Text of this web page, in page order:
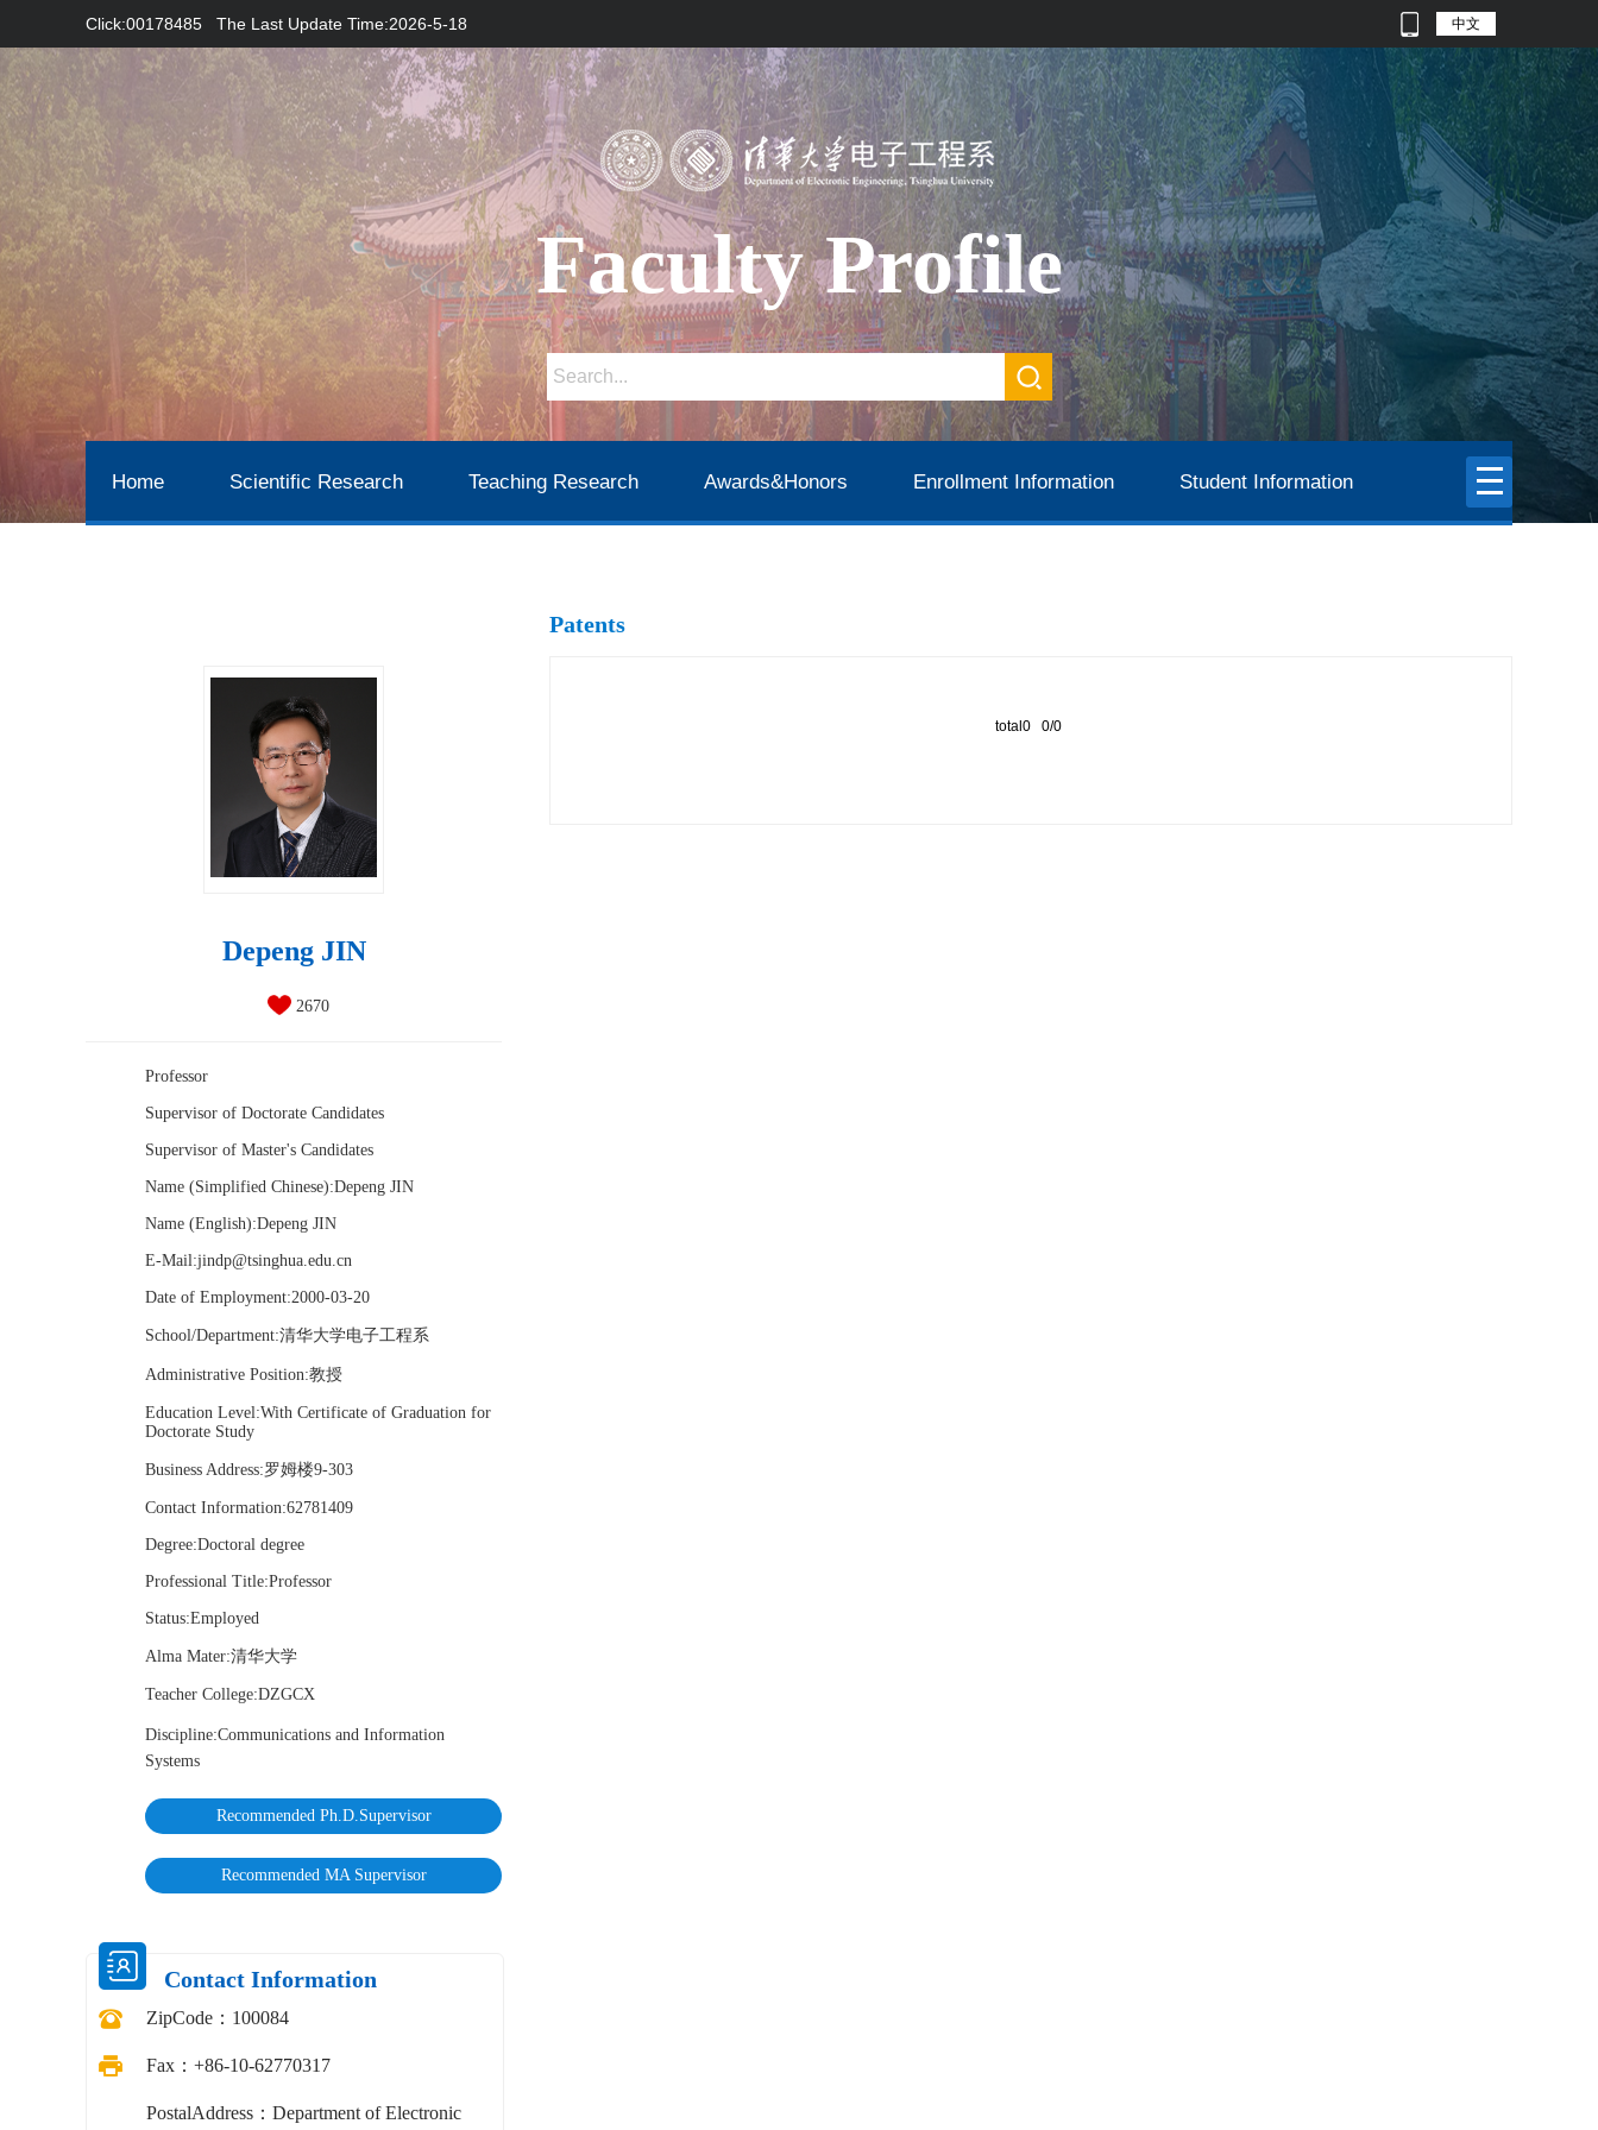
Click:00178485 The Last Update Time:2026-5-18 中文
Faculty Profile
Home Scientific Research Teaching Research Awards&Honors Enrollment Information Student Information
Depeng JIN
2670
Professor
Supervisor of Doctorate Candidates
Supervisor of Master's Candidates
Name (Simplified Chinese):Depeng JIN
Name (English):Depeng JIN
E-Mail:jindp@tsinghua.edu.cn
Date of Employment:2000-03-20
School/Department:清华大学电子工程系
Administrative Position:教授
Education Level:With Certificate of Graduation for
Doctorate Study
Business Address:罗姆楼9-303
Contact Information:62781409
Degree:Doctoral degree
Professional Title:Professor
Status:Employed
Alma Mater:清华大学
Teacher College:DZGCX
Discipline:Communications and Information
Systems
Recommended Ph.D.Supervisor
Recommended MA Supervisor
Contact Information
ZipCode： 100084
Fax： +86-10-62770317
PostalAddress： Department of Electronic
Patents
total0 0/0